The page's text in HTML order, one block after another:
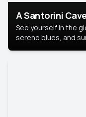
A Santorini
See yourself in the
serene blues, and